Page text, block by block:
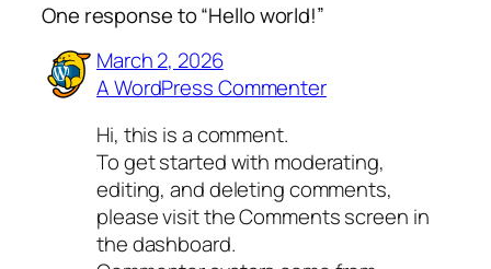
One response to “Hello world!”
March 2, 2026
A WordPress Commenter
Hi, this is a comment.
To get started with moderating,
editing, and deleting comments,
please visit the Comments screen in
the dashboard.